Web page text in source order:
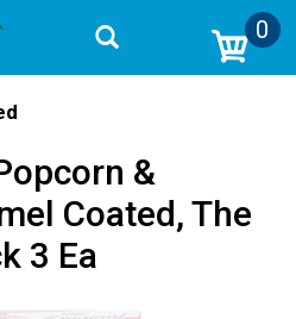
0
&
Coated, The
3 Ea